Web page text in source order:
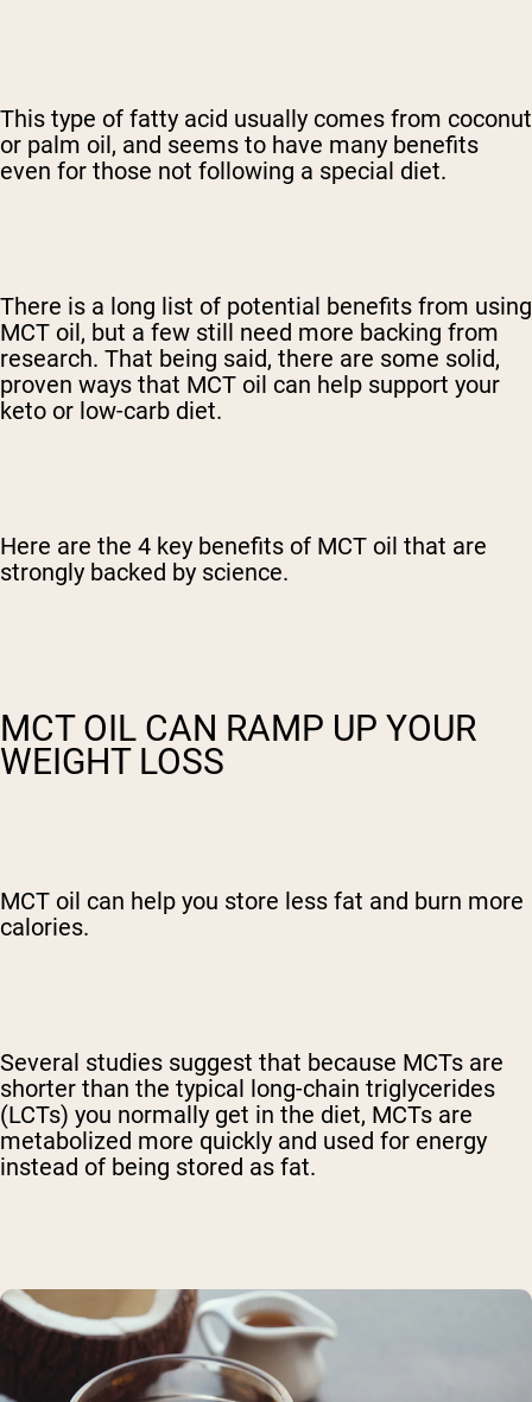
This type of fatty acid usually comes from coconut
or palm oil, and seems to have many benefits
even for those not following a special diet.
There is a long list of potential benefits from using
MCT oil, but a few still need more backing from
research. That being said, there are some solid,
proven ways that MCT oil can help support your
keto or low-carb diet.
Here are the 4 key benefits of MCT oil that are
strongly backed by science.
MCT OIL CAN RAMP UP YOUR
WEIGHT LOSS
MCT oil can help you store less fat and burn more
calories.
Several studies suggest that because MCTs are
shorter than the typical long-chain triglycerides
(LCTs) you normally get in the diet, MCTs are
metabolized more quickly and used for energy
instead of being stored as fat.